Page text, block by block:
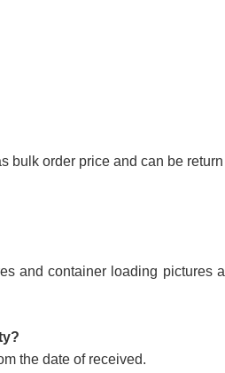
bulk order price and can be
and container loading pictures
the date of received.